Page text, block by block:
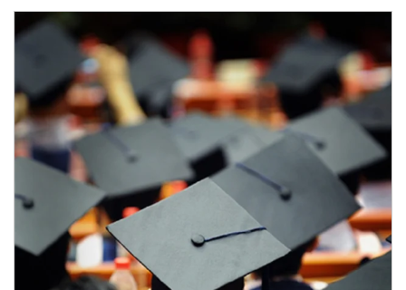
Article Image